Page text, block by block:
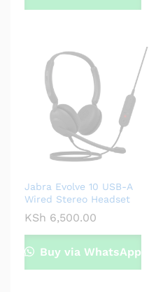
Jabra Evolve 10 USB-A
Wired Stereo Headset
KSh 6,500.00
Buy via WhatsApp